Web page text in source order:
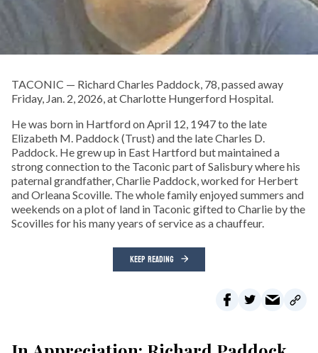
TACONIC — Richard Charles Paddock, 78, passed away
Friday, Jan. 2, 2026, at Charlotte Hungerford Hospital.
He was born in Hartford on April 12, 1947 to the late
Elizabeth M. Paddock (Trust) and the late Charles D.
Paddock. He grew up in East Hartford but maintained a
strong connection to the Taconic part of Salisbury where his
paternal grandfather, Charlie Paddock, worked for Herbert
and Orleana Scoville. The whole family enjoyed summers and
weekends on a plot of land in Taconic gifted to Charlie by the
Scovilles for his many years of service as a chauffeur.
KEEP READING